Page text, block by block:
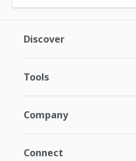
Discover
Tools
Company
Connect